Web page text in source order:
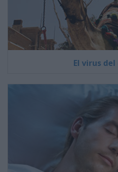
El virus